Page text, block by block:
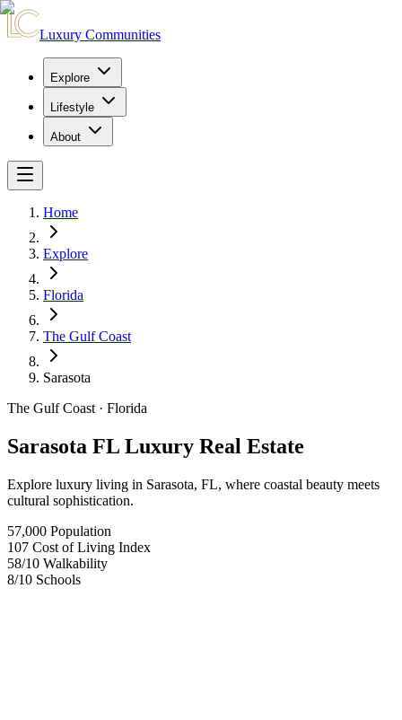
Luxury Communities
Explore
Lifestyle
About
Home
Explore
Florida
The Gulf Coast
Sarasota
The Gulf Coast · Florida
Sarasota FL Luxury Real Estate
Explore luxury living in Sarasota, FL, where coastal beauty meets
cultural sophistication.
57,000 Population
107 Cost of Living Index
58/10 Walkability
8/10 Schools